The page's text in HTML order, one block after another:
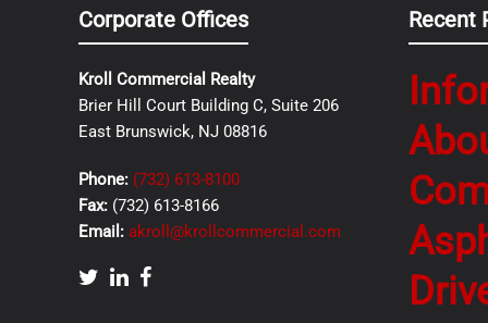
Corporate Offices
Kroll Commercial Realty
Brier Hill Court Building C, Suite 206
East Brunswick, NJ 08816
Phone: (732) 613-8100
Fax: (732) 613-8166
Email: akroll@krollcommercial.com
Recent